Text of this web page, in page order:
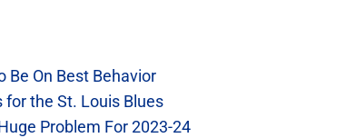
Be On Best Behavior
for the St. Louis Blues
Problem For 2023-24